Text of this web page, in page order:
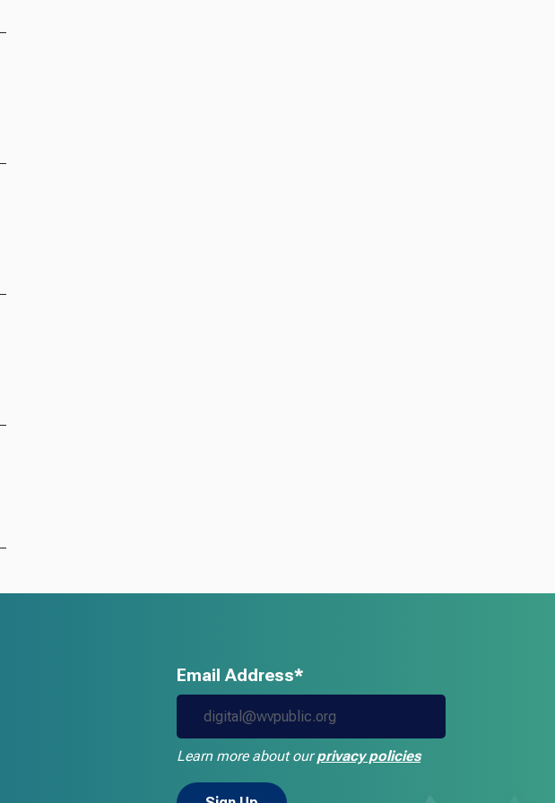
Email Address*
Learn more about ourprivacy policies